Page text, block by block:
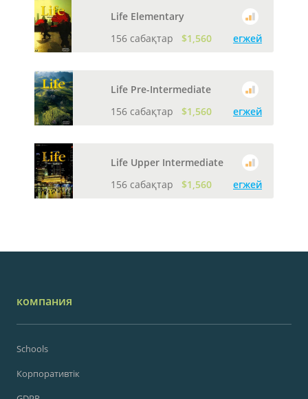
Life Elementary
156 сабақтар
$1,560 егжей
Life Pre-Intermediate
156 сабақтар
$1,560 егжей
Life Upper Intermediate
156 сабақтар
$1,560 егжей
компания
Schools
Корпоративтік